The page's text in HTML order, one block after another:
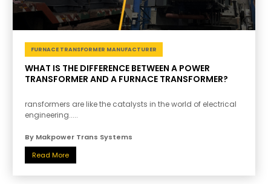
FURNACE TRANSFORMER MANUFACTURER
WHAT IS THE DIFFERENCE BETWEEN A POWER
TRANSFORMER AND A FURNACE TRANSFORMER?
ransformers are like the catalysts in the world of electrical
engineering.....
By Makpower Trans Systems
Read More